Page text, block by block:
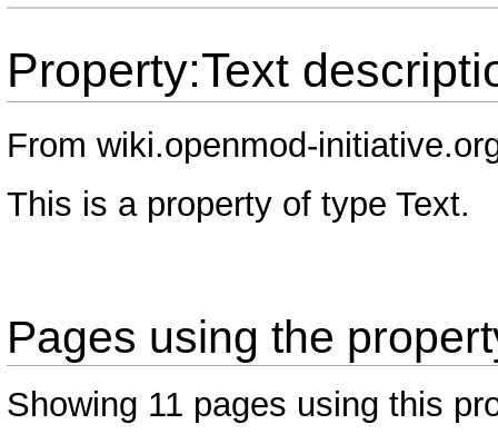
Property:Text
From wiki.openmod-
This is a property of typeText.
Pages using the
Showing 11 pages using this